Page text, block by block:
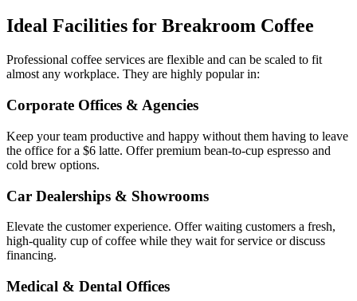
Ideal Facilities for Breakroom Coffee
Professional coffee services are flexible and can be scaled to fit
almost any workplace. They are highly popular in:
Corporate Offices & Agencies
Keep your team productive and happy without them having to leave
the office for a $6 latte. Offer premium bean-to-cup espresso and
cold brew options.
Car Dealerships & Showrooms
Elevate the customer experience. Offer waiting customers a fresh,
high-quality cup of coffee while they wait for service or discuss
financing.
Medical & Dental Offices